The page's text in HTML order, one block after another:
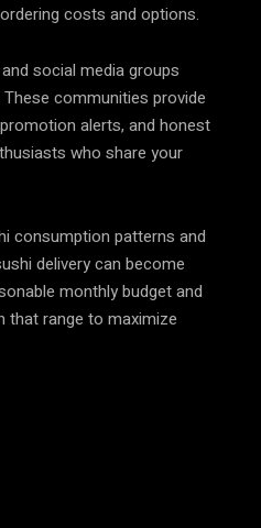
costs and options.
social media groups
communities provide
alerts, and honest
who share your
consumption patterns and
delivery can become
monthly budget and
that range to maximize